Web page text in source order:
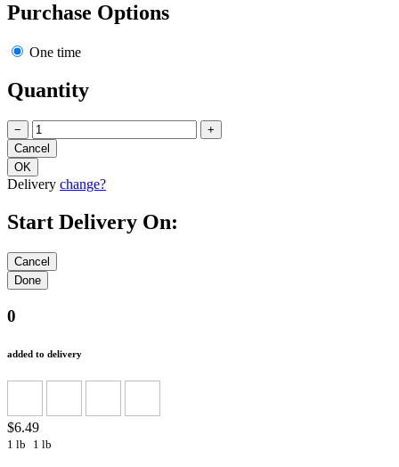
Purchase Options
One time
Quantity
− +
Delivery change?
Start Delivery On:
0
added to delivery
$6.49
1 lb 1 lb